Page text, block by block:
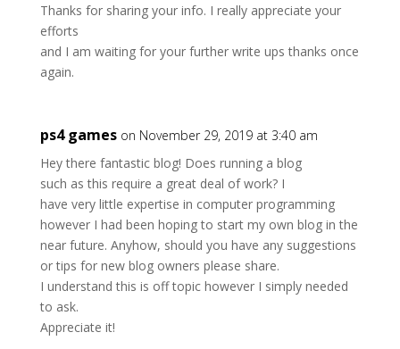
Thanks for sharing your info. I really appreciate your
efforts
and I am waiting for your further write ups thanks once
again.
ps4 games on November 29, 2019 at 3:40 am
Hey there fantastic blog! Does running a blog
such as this require a great deal of work? I
have very little expertise in computer programming
however I had been hoping to start my own blog in the
near future. Anyhow, should you have any suggestions
or tips for new blog owners please share.
I understand this is off topic however I simply needed
to ask.
Appreciate it!